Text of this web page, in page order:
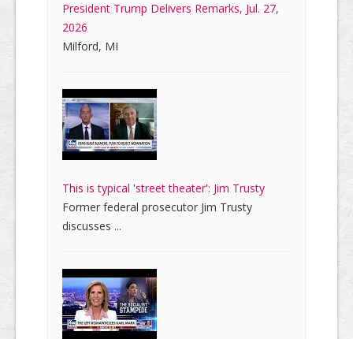
President Trump Delivers Remarks, Jul. 27,
2026
Milford, MI
This is typical 'street theater': Jim Trusty
Former federal prosecutor Jim Trusty
discusses ...